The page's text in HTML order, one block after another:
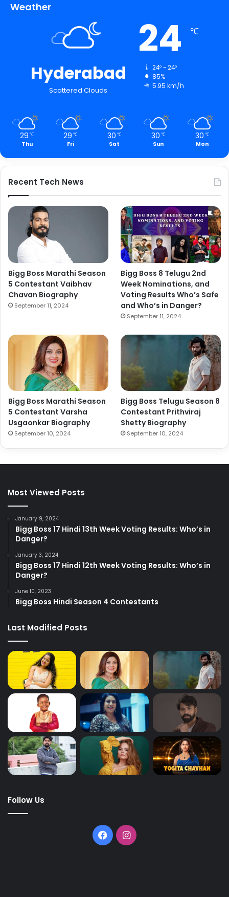
Weather
Hyderabad
Scattered Clouds
24 ℃
24º - 24º
85%
5.95 km/h
29 ℃
Thu
29 ℃
Fri
30 ℃
Sat
30 ℃
Sun
30 ℃
Mon
Recent Tech News
Bigg Boss Marathi Season
5 Contestant Vaibhav
Chavan Biography
September 11, 2024
Bigg Boss 8 Telugu 2nd
Week Nominations, and
Voting Results Who’s Safe
and Who’s in Danger?
September 11, 2024
Bigg Boss Marathi Season
5 Contestant Varsha
Usgaonkar Biography
September 10, 2024
Bigg Boss Telugu Season 8
Contestant Prithviraj
Shetty Biography
September 10, 2024
Most Viewed Posts
January 9, 2024
Bigg Boss 17 Hindi 13th Week Voting Results: Who’s in
Danger?
January 3, 2024
Bigg Boss 17 Hindi 12th Week Voting Results: Who’s in
Danger?
June 10, 2023
Bigg Boss Hindi Season 4 Contestants
Last Modified Posts
Follow Us